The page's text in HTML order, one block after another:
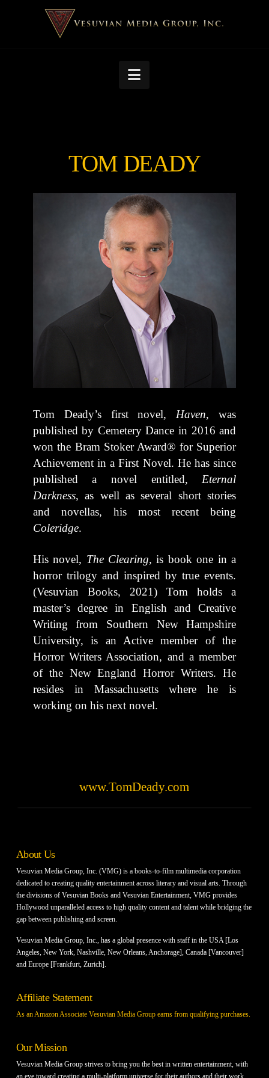
Navigation
TOM DEADY
Tom Deady’s first novel, Haven, was
published by Cemetery Dance in 2016 and
won the Bram Stoker Award® for Superior
Achievement in a First Novel. He has since
published a novel entitled, Eternal
Darkness, as well as several short stories
and novellas, his most recent being
Coleridge.
His novel, The Clearing, is book one in a
horror trilogy and inspired by true events.
(Vesuvian Books, 2021) Tom holds a
master’s degree in English and Creative
Writing from Southern New Hampshire
University, is an Active member of the
Horror Writers Association, and a member
of the New England Horror Writers. He
resides in Massachusetts where he is
working on his next novel.
www.TomDeady.com
About Us
Vesuvian Media Group, Inc. (VMG) is a books-to-film multimedia corporation
dedicated to creating quality entertainment across literary and visual arts. Through
the divisions of Vesuvian Books and Vesuvian Entertainment, VMG provides
Hollywood unparalleled access to high quality content and talent while bridging the
gap between publishing and screen.
Vesuvian Media Group, Inc., has a global presence with staff in the USA [Los
Angeles, New York, Nashville, New Orleans, Anchorage], Canada [Vancouver]
and Europe [Frankfurt, Zurich].
Affiliate Statement
As an Amazon Associate Vesuvian Media Group earns from qualifying purchases.
Our Mission
Vesuvian Media Group strives to bring you the best in written entertainment, with